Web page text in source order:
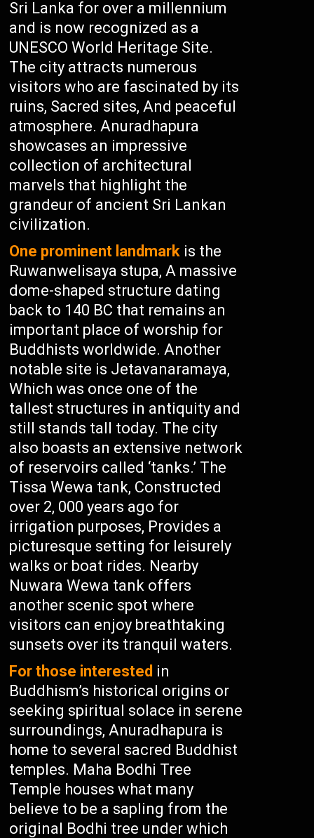
Sri Lanka for over a millennium
and is now recognized as a
UNESCO World Heritage Site.
The city attracts numerous
visitors who are fascinated by its
ruins, Sacred sites, And peaceful
atmosphere. Anuradhapura
showcases an impressive
collection of architectural
marvels that highlight the
grandeur of ancient Sri Lankan
civilization.
One prominent landmark is the
Ruwanwelisaya stupa, A massive
dome-shaped structure dating
back to 140 BC that remains an
important place of worship for
Buddhists worldwide. Another
notable site is Jetavanaramaya,
Which was once one of the
tallest structures in antiquity and
still stands tall today. The city
also boasts an extensive network
of reservoirs called ‘tanks.’ The
Tissa Wewa tank, Constructed
over 2, 000 years ago for
irrigation purposes, Provides a
picturesque setting for leisurely
walks or boat rides. Nearby
Nuwara Wewa tank offers
another scenic spot where
visitors can enjoy breathtaking
sunsets over its tranquil waters.
For those interested in
Buddhism’s historical origins or
seeking spiritual solace in serene
surroundings, Anuradhapura is
home to several sacred Buddhist
temples. Maha Bodhi Tree
Temple houses what many
believe to be a sapling from the
original Bodhi tree under which